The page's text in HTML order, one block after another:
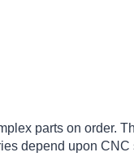
parts on order.
depend upon CNC